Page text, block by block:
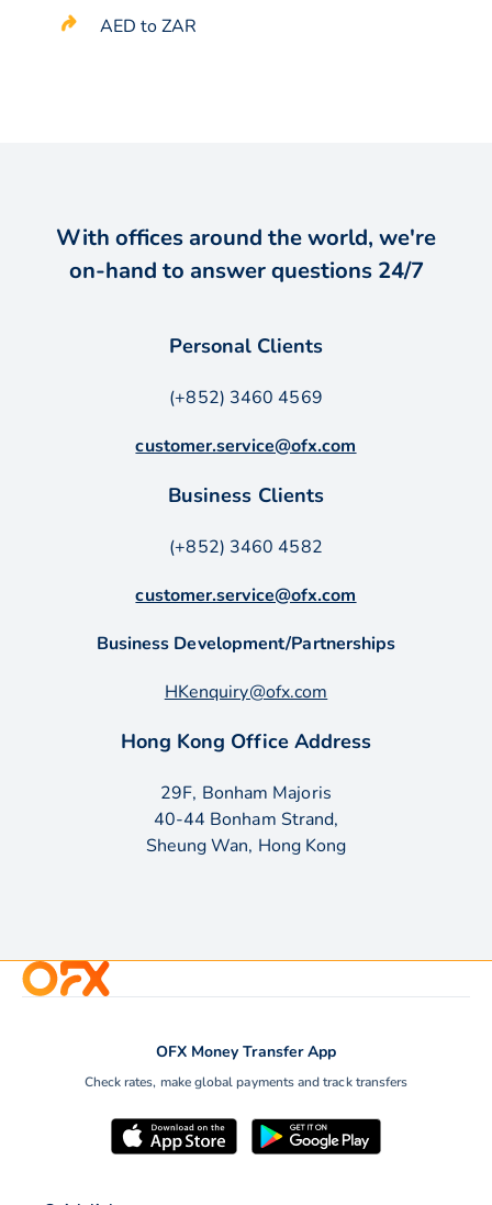
AED to ZAR
With offices around the world, we're
on-hand to answer questions 24/7
Personal Clients
(+852) 3460 4569
customer.service@ofx.com
Business Clients
(+852) 3460 4582
customer.service@ofx.com
Business Development/Partnerships
HKenquiry@ofx.com
Hong Kong Office Address
29F, Bonham Majoris
40-44 Bonham Strand,
Sheung Wan, Hong Kong
OFX Money Transfer App
Check rates, make global payments and track transfers